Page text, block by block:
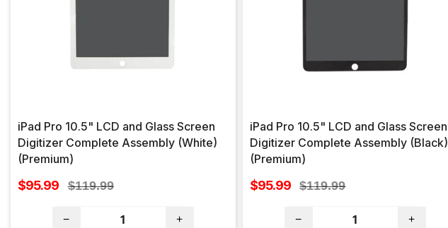
iPad Pro 10.5" LCD and Glass Screen
Digitizer Complete Assembly (White)
(Premium)
Sale
$95.99 Regular
$119.99
− +
iPad Pro 10.5" LCD and Glass Screen
Digitizer Complete Assembly (Black)
(Premium)
Sale
$95.99 Regular
$119.99
− +